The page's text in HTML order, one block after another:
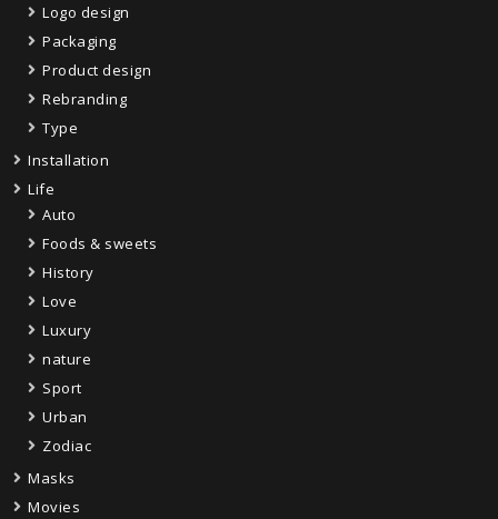
Logo design
Packaging
Product design
Rebranding
Type
Installation
Life
Auto
Foods & sweets
History
Love
Luxury
nature
Sport
Urban
Zodiac
Masks
Movies